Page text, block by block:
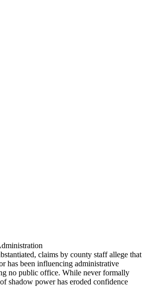
claims by county staff allege that
has been influencing administrative
no public office. While never formally
shadow power has eroded confidence